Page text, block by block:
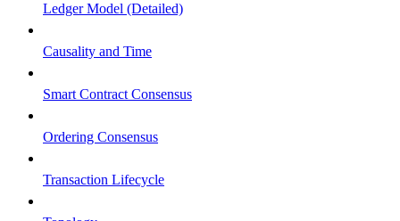
Ledger Model (Detailed)
Causality and Time
Smart Contract Consensus
Ordering Consensus
Transaction Lifecycle